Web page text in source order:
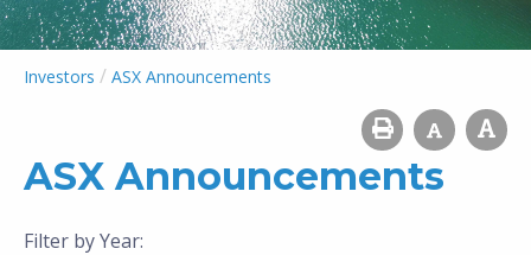
Investors / ASX Announcements
ASX Announcements
Filter by Year: